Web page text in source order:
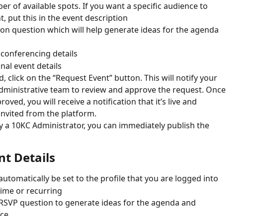
of available spots. If you want a specific audience to
put this in the event description
question which will help generate ideas for the agenda
details
event details
click on the “Request Event” button. This will notify your
team to review and approve the request. Once
you will receive a notification that it’s live and
from the platform.
a 10KC Administrator, you can immediately publish the
Details
be set to the profile that you are logged into
or recurring
question to generate ideas for the agenda and